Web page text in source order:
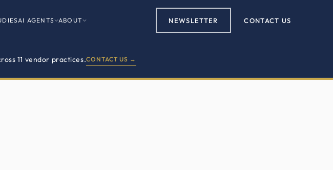
11 vendor practices.CONTACT US →
AI AGENTS ABOUT NEWSLETTER CONTACT US